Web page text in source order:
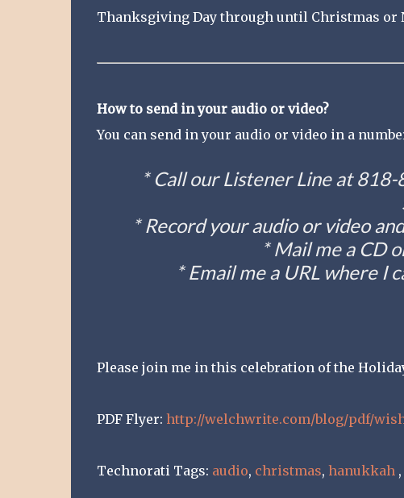
Thanksgiving Day through until Christmas or
How to send in your audio or video?
You can send in your audio or video in a
* Call our Listener Line at
* Record your audio or video
* Mail me a CD
* Email me a URL where I
Please join me in this celebration of the
PDF Flyer: http://welchwrite.com/blog/pdf/
Technorati Tags: audio, christmas, hanukkah ,